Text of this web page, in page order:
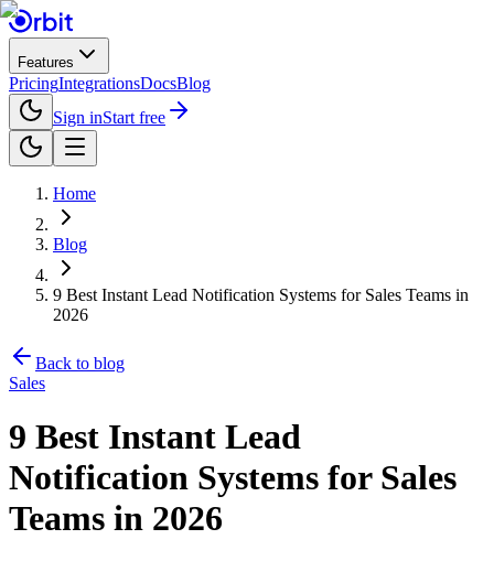
Features
PricingIntegrationsDocsBlog
Sign inStart free
Home
Blog
9 Best Instant Lead Notification Systems for Sales Teams in
2026
Back to blog
Sales
9 Best Instant Lead
Notification Systems for Sales
Teams in 2026